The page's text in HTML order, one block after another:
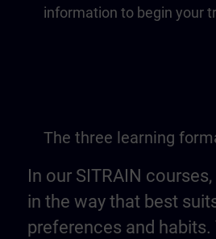
information to begin your
The three learning
In our SITRAIN
in the way that best
preferences and habits.